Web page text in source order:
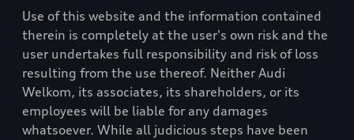
Use of this website and the information contained
therein is completely at the user's own risk and the
user undertakes full responsibility and risk of loss
resulting from the use thereof. Neither Audi
Welkom, its associates, its shareholders, or its
employees will be liable for any damages
whatsoever. While all judicious steps have been